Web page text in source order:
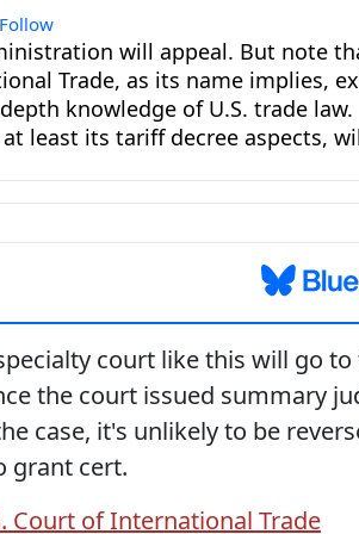
court like this will go to
the court issued summary
case, it's unlikely to be
grant cert.
Court of International Trade